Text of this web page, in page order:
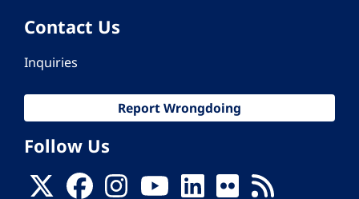
Contact Us
Inquiries
Report Wrongdoing
Follow Us